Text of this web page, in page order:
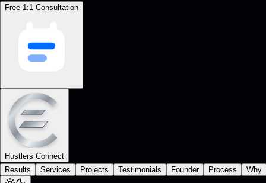
Free 1:1 Consultation
Hustlers Connect
Results
Services Projects Testimonials Founder Process Why